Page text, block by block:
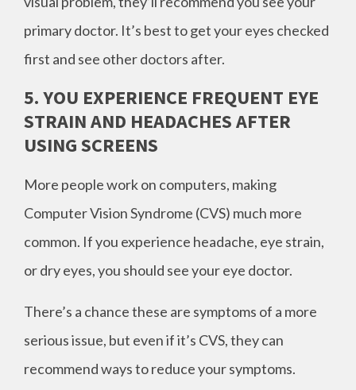
primary doctor. It’s best to get your eyes checked
first and see other doctors after.
5. YOU EXPERIENCE FREQUENT EYE
STRAIN AND HEADACHES AFTER
USING SCREENS
More people work on computers, making
Computer Vision Syndrome (CVS) much more
common. If you experience headache, eye strain,
or dry eyes, you should see your eye doctor.
There’s a chance these are symptoms of a more
serious issue, but even if it’s CVS, they can
recommend ways to reduce your symptoms.